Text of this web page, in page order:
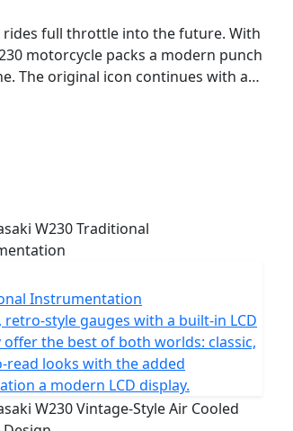
full throttle into the future. With
motorcycle packs a modern punch
The original icon continues with a
Instrumentation
retro-style gauges with a built-in LCD
offer the best of both worlds: classic,
read looks with the added
a modern LCD display.